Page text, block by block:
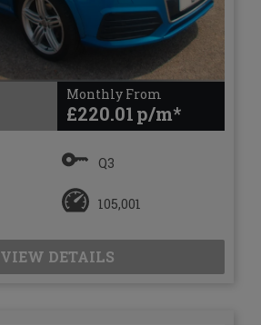
Monthly From
£220.01
Q3
105,001
VIEW DETAILS